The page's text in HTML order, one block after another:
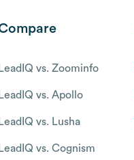
LeadIQ vs. Zoominfo
LeadIQ vs. Apollo
LeadIQ vs. Lusha
LeadIQ vs. Cognism